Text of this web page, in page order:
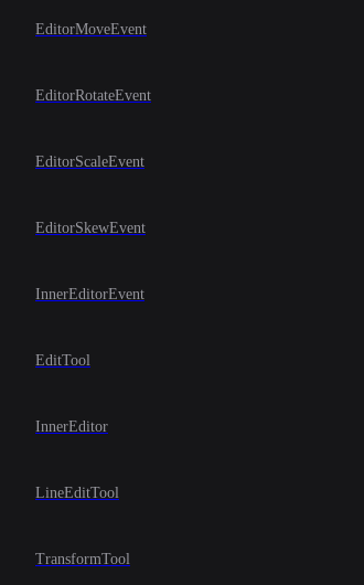
EditorMoveEvent
EditorRotateEvent
EditorScaleEvent
EditorSkewEvent
InnerEditorEvent
EditTool
InnerEditor
LineEditTool
TransformTool